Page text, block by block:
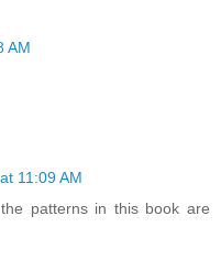
AM
11:09 AM
patterns in this book are